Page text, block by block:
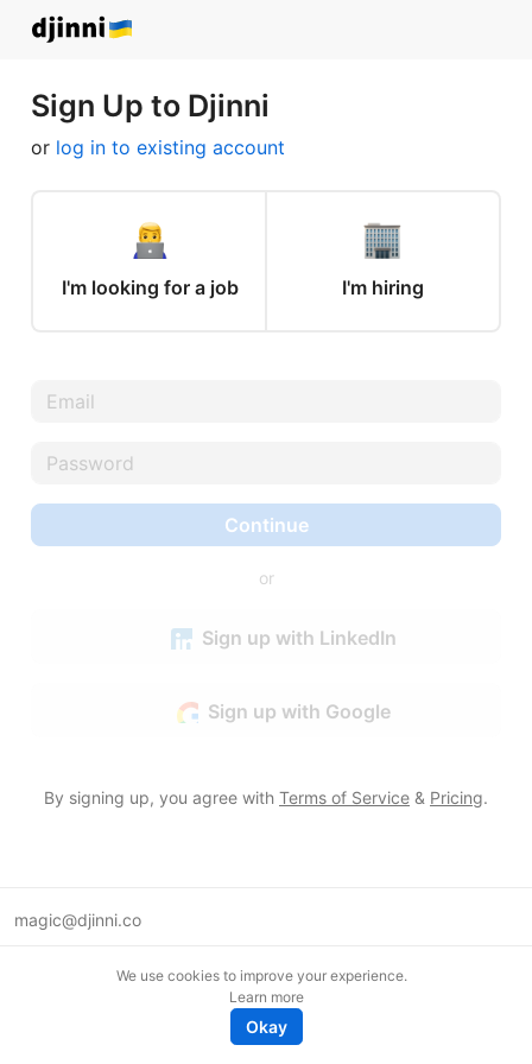
Sign Up to Djinni
or log in to existing account
I'm looking for a job I'm hiring
Continue
or
Sign up with LinkedIn
Sign up with Google
By signing up, you agree with Terms of Service & Pricing.
magic@djinni.co
We use cookies to improve your experience.
Learn more
Okay